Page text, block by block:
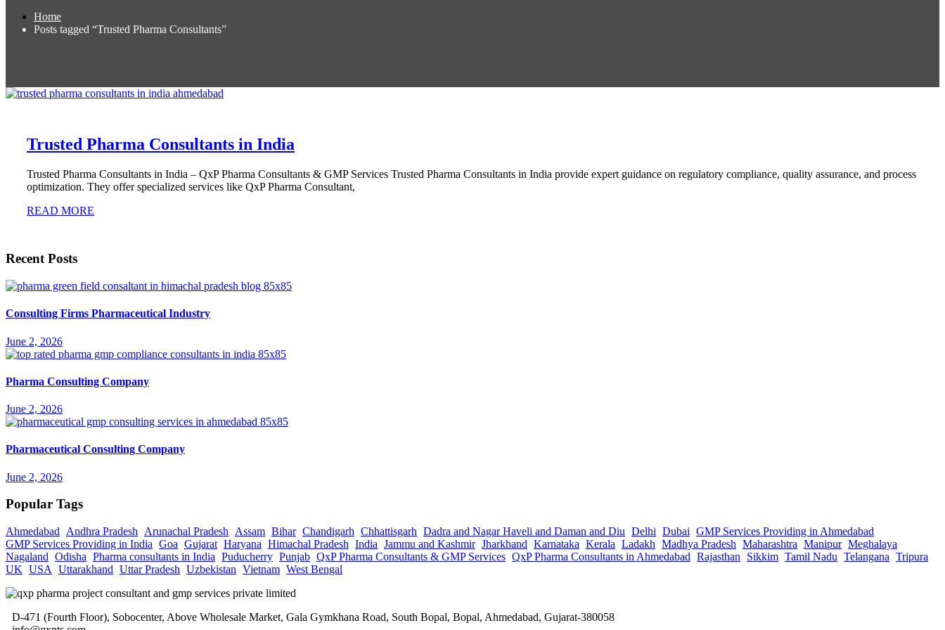
Home
Posts tagged “Trusted Pharma Consultants”
Trusted Pharma Consultants in India
Trusted Pharma Consultants in India – QxP Pharma Consultants & GMP Services Trusted Pharma Consultants in India provide expert guidance on regulatory compliance, quality assurance, and process
optimization. They offer specialized services like QxP Pharma Consultant,
READ MORE
Recent Posts
Consulting Firms Pharmaceutical Industry
June 2, 2026
Pharma Consulting Company
June 2, 2026
Pharmaceutical Consulting Company
June 2, 2026
Popular Tags
Ahmedabad Andhra Pradesh Arunachal Pradesh Assam Bihar Chandigarh Chhattisgarh Dadra and Nagar Haveli and Daman and Diu Delhi Dubai GMP Services Providing in Ahmedabad
GMP Services Providing in India Goa Gujarat Haryana Himachal Pradesh India Jammu and Kashmir Jharkhand Karnataka Kerala Ladakh Madhya Pradesh Maharashtra Manipur Meghalaya
Nagaland Odisha Pharma consultants in India Puducherry Punjab QxP Pharma Consultants & GMP Services QxP Pharma Consultants in Ahmedabad Rajasthan Sikkim Tamil Nadu Telangana Tripura
UK USA Uttarakhand Uttar Pradesh Uzbekistan Vietnam West Bengal
D-471 (Fourth Floor), Sobocenter, Above Wholesale Market, Gala Gymkhana Road, South Bopal, Bopal, Ahmedabad, Gujarat-380058